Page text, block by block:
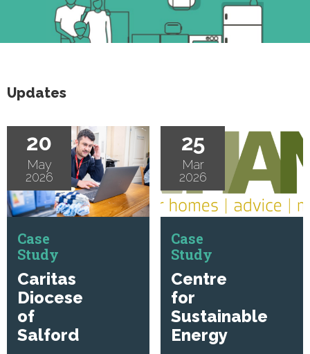
Updates
20
May
2026
Case
Study
Caritas
Diocese
of
Salford
25
Mar
2026
Case
Study
Centre
for
Sustainable
Energy